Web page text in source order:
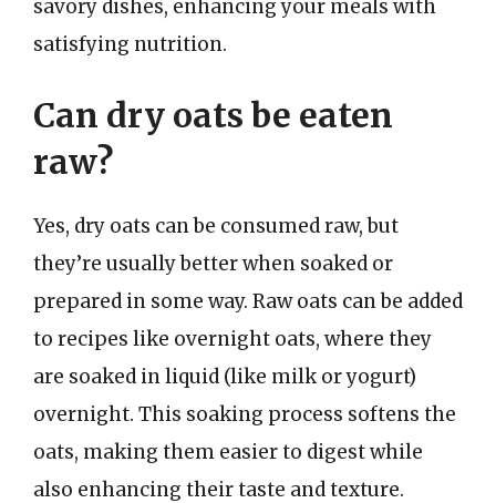
savory dishes, enhancing your meals with
satisfying nutrition.
Can dry oats be eaten
raw?
Yes, dry oats can be consumed raw, but
they’re usually better when soaked or
prepared in some way. Raw oats can be added
to recipes like overnight oats, where they
are soaked in liquid (like milk or yogurt)
overnight. This soaking process softens the
oats, making them easier to digest while
also enhancing their taste and texture.